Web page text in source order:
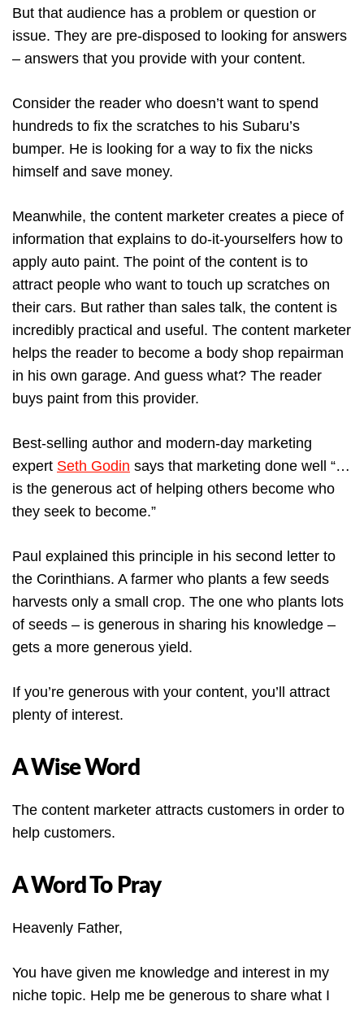
But that audience has a problem or question or
issue. They are pre-disposed to looking for answers
– answers that you provide with your content.
Consider the reader who doesn’t want to spend
hundreds to fix the scratches to his Subaru’s
bumper. He is looking for a way to fix the nicks
himself and save money.
Meanwhile, the content marketer creates a piece of
information that explains to do-it-yourselfers how to
apply auto paint. The point of the content is to
attract people who want to touch up scratches on
their cars. But rather than sales talk, the content is
incredibly practical and useful. The content marketer
helps the reader to become a body shop repairman
in his own garage. And guess what? The reader
buys paint from this provider.
Best-selling author and modern-day marketing
expert Seth Godin says that marketing done well “…
is the generous act of helping others become who
they seek to become.”
Paul explained this principle in his second letter to
the Corinthians. A farmer who plants a few seeds
harvests only a small crop. The one who plants lots
of seeds – is generous in sharing his knowledge –
gets a more generous yield.
If you’re generous with your content, you’ll attract
plenty of interest.
A Wise Word
The content marketer attracts customers in order to
help customers.
A Word To Pray
Heavenly Father,
You have given me knowledge and interest in my
niche topic. Help me be generous to share what I